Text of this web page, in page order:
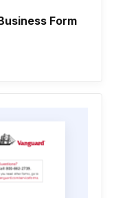
Form